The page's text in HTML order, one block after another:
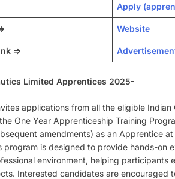
Apply
Website
=>
Limited Apprentices 2025-
applications from all the eligible
One Year Apprenticeship Training
amendments) as an Apprentice
is designed to provide hands-on
environment, helping participants
Interested candidates are encouraged